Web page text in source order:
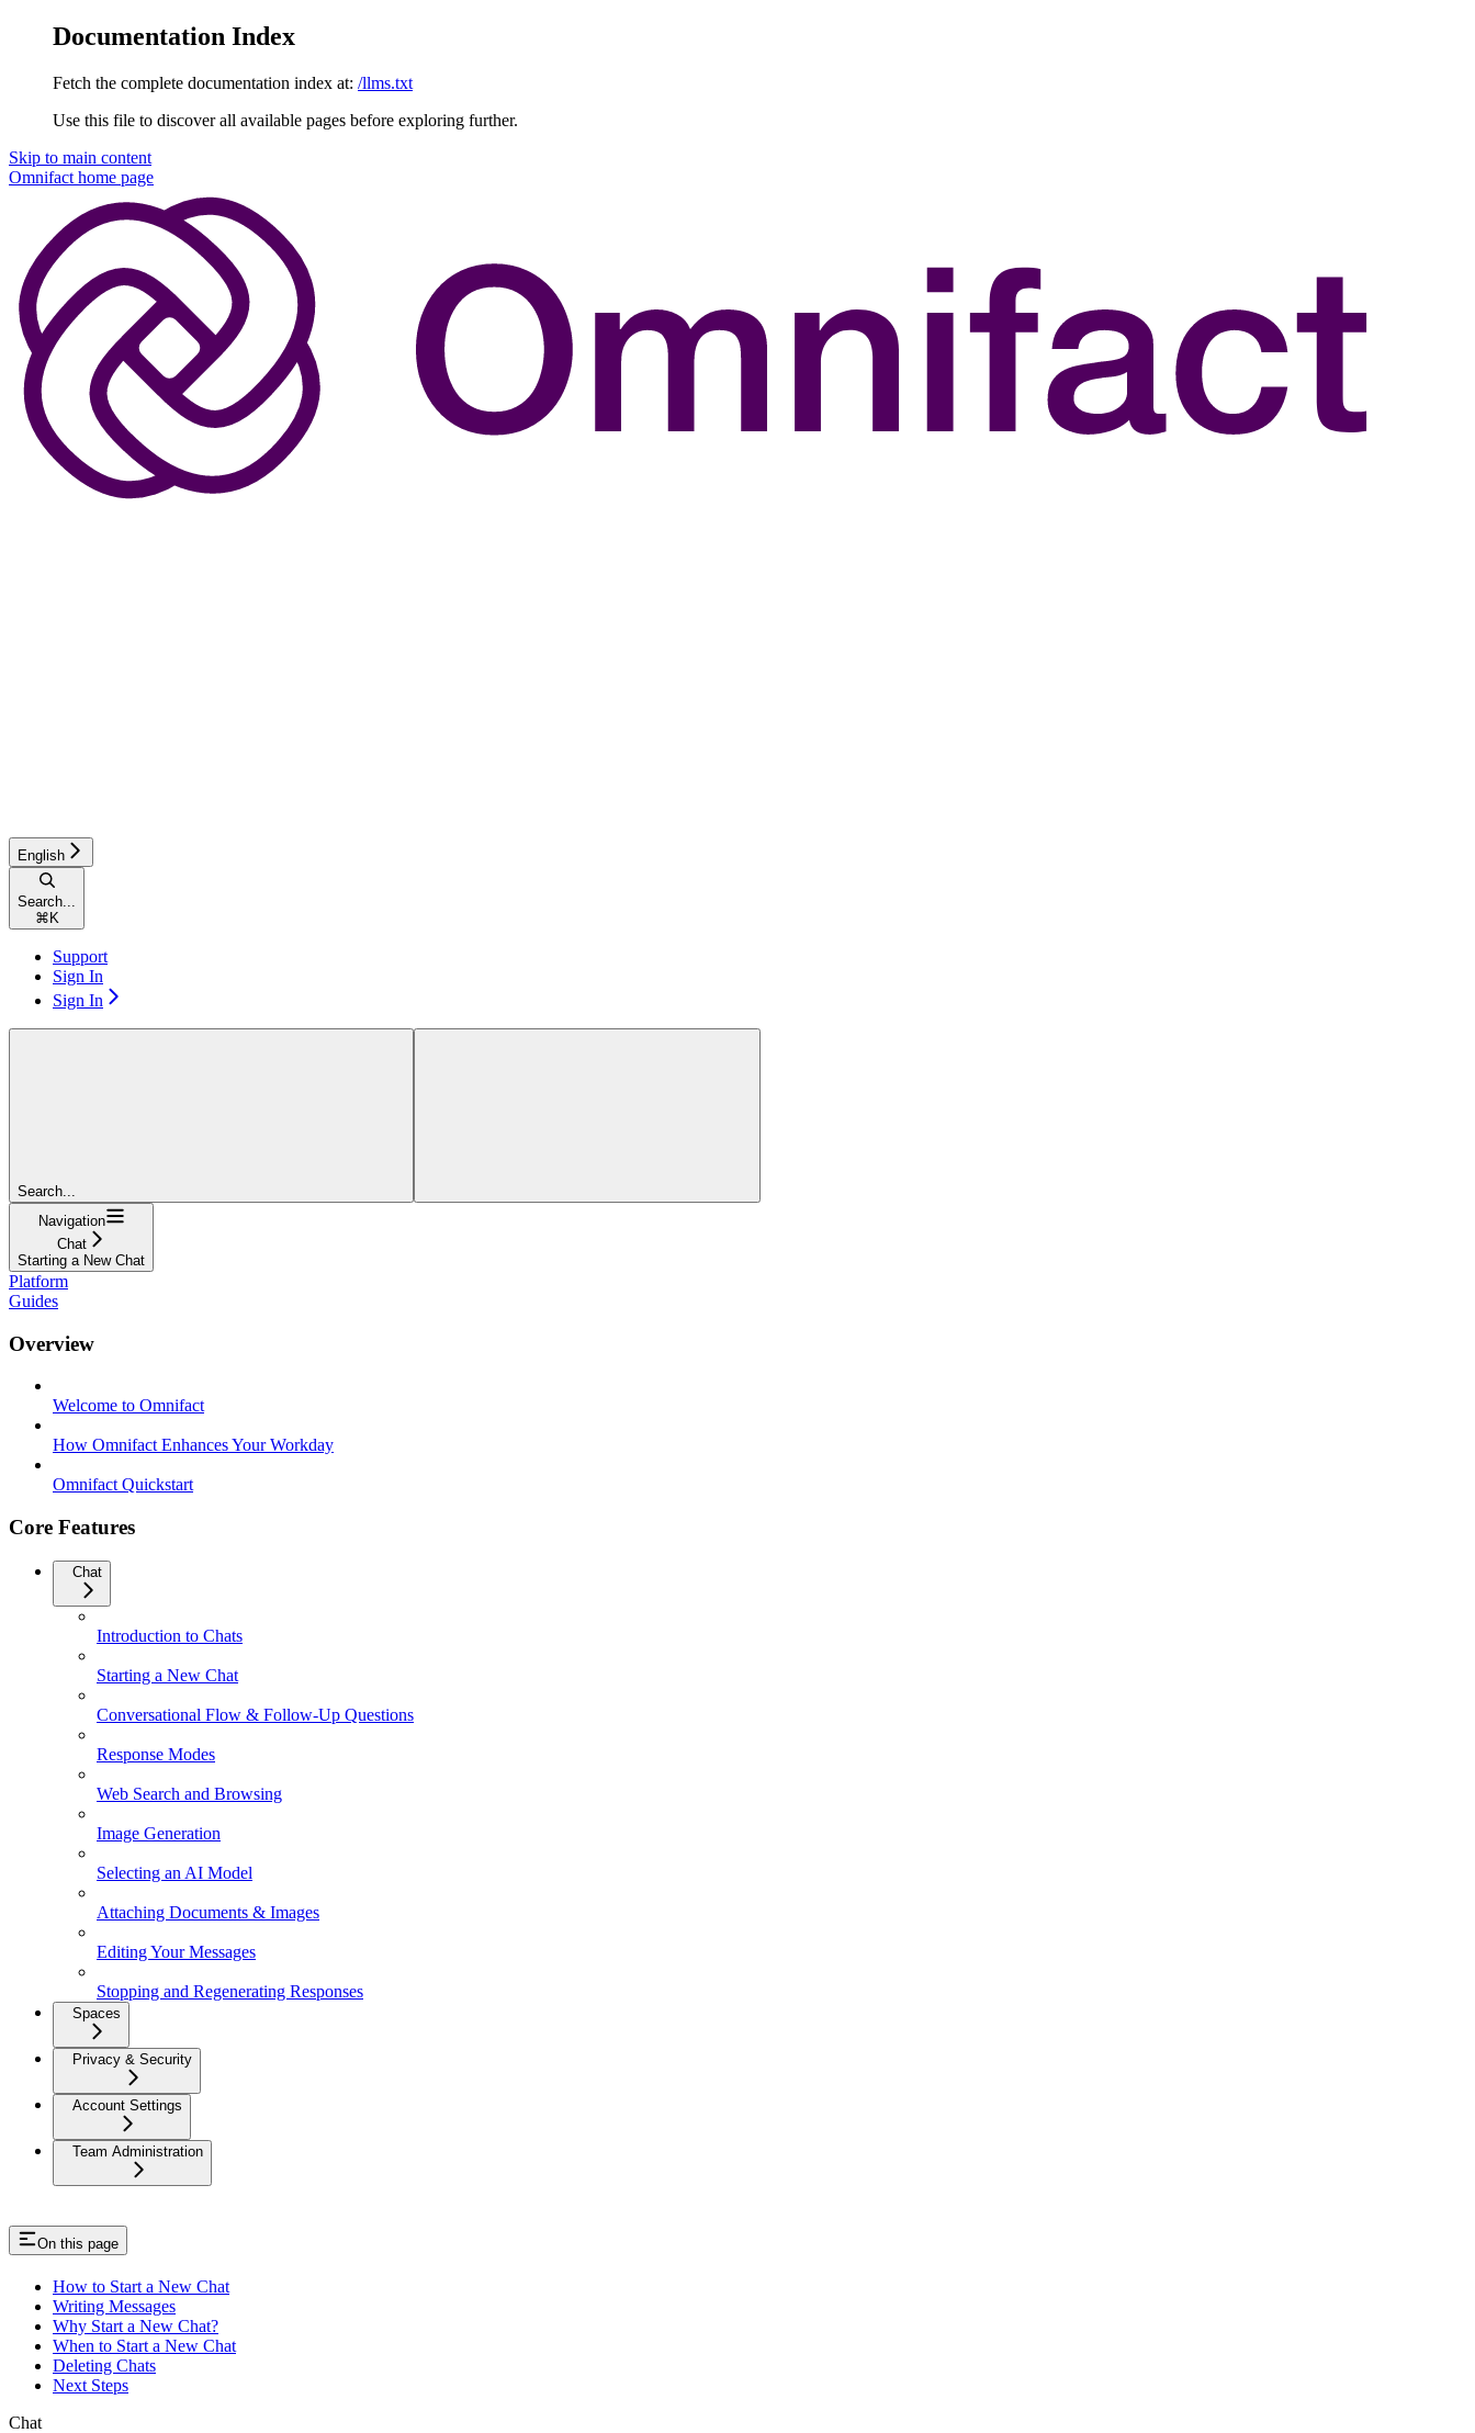
Documentation Index
Fetch the complete documentation index at: /llms.txt
Use this file to discover all available pages before exploring further.
Skip to main content
Omnifact home page
English
Search...
⌘ K
Support
Sign In
Sign In
Search...
Navigation
Chat
Starting a New Chat
Platform
Guides
Overview
Welcome to Omnifact
How Omnifact Enhances Your Workday
Omnifact Quickstart
Core Features
Chat
Introduction to Chats
Starting a New Chat
Conversational Flow & Follow-Up Questions
Response Modes
Web Search and Browsing
Image Generation
Selecting an AI Model
Attaching Documents & Images
Editing Your Messages
Stopping and Regenerating Responses
Spaces
Privacy & Security
Account Settings
Team Administration
On this page
How to Start a New Chat
Writing Messages
Why Start a New Chat?
When to Start a New Chat
Deleting Chats
Next Steps
Chat